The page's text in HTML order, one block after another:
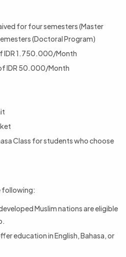
for four semesters (Master
(Doctoral Program)
IDR 1.750.000/Month
IDR 50.000/Month
Class for students who choose
following:
Muslim nations are eligible
education in English, Bahasa, or